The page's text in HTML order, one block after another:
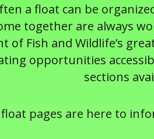
a float can be
together are always
of Fish and Wildlife’s
opportunities
sections
pages are here to